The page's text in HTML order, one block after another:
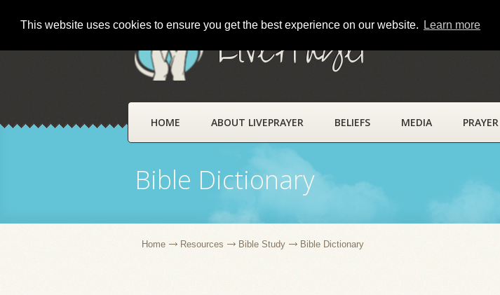
This website uses cookies to ensure you get the best experience on our website. Learn more
LivePrayer
HOME ABOUT LIVEPRAYER BELIEFS MEDIA PRAYER
Bible Dictionary
Home Resources Bible Study Bible Dictionary